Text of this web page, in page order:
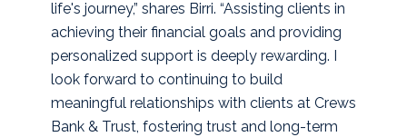
life's journey,” shares Birri. “Assisting clients in
achieving their financial goals and providing
personalized support is deeply rewarding. I
look forward to continuing to build
meaningful relationships with clients at Crews
Bank & Trust, fostering trust and long-term